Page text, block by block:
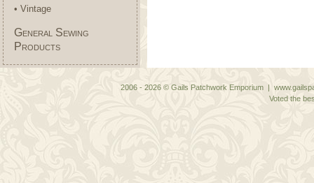
• Vintage
General Sewing
Products
2006 - 2026 © Gails Patchwork Emporium |
Voted the